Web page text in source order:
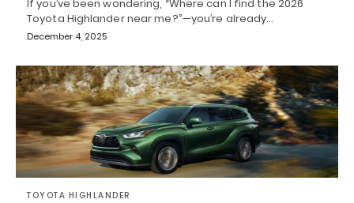
If you’ve been wondering, “Where can I find the 2026
Toyota Highlander near me?”—you’re already…
December 4, 2025
TOYOTA HIGHLANDER